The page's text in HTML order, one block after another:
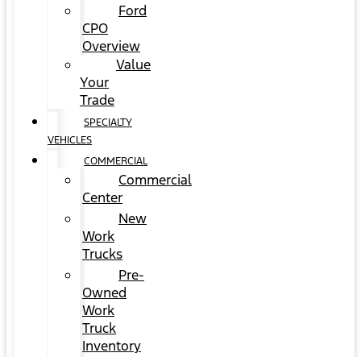
Ford
CPO
Overview
Value
Your
Trade
SPECIALTY
VEHICLES
COMMERCIAL
Commercial
Center
New
Work
Trucks
Pre-
Owned
Work
Truck
Inventory